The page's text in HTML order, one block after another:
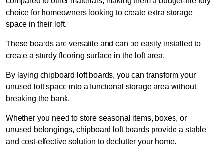
choice for homeowners looking to create extra storage
space in their loft.
These boards are versatile and can be easily installed to
create a sturdy flooring surface in the loft area.
By laying chipboard loft boards, you can transform your
unused loft space into a functional storage area without
breaking the bank.
Whether you need to store seasonal items, boxes, or
unused belongings, chipboard loft boards provide a stable
and cost-effective solution to declutter your home.